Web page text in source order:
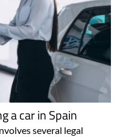
a car in Spain
several legal